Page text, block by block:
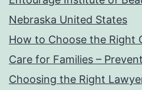
Nebraska United States
How to Choose the Right
Care for Families –
Choosing the Right